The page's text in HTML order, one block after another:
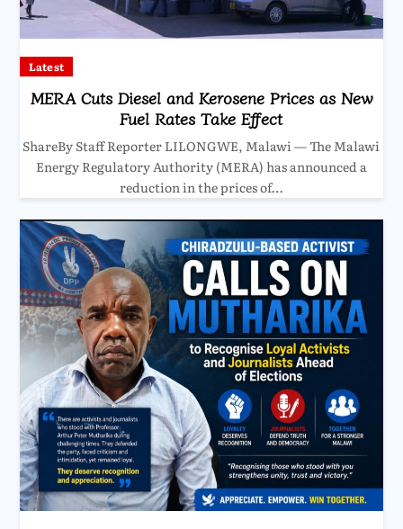
Latest
MERA Cuts Diesel and Kerosene Prices as New
Fuel Rates Take Effect
ShareBy Staff Reporter LILONGWE, Malawi — The Malawi
Energy Regulatory Authority (MERA) has announced a
reduction in the prices of…